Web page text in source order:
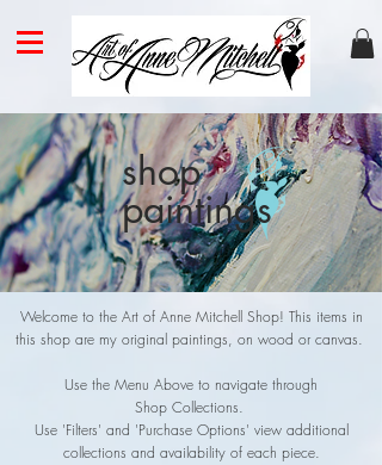
shop
paintings
Welcome to the Art of Anne Mitchell Shop! This items in
this shop are my original paintings, on wood or canvas.
Use the Menu Above to navigate through
Shop Collections.
Use 'Filters' and 'Purchase Options' view additional
collections and availability of each piece.